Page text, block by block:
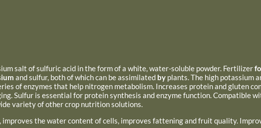
salt of sulfuric acid in the form of a white, water-soluble powder. Fertilizer
and sulfur, both of which can be assimilated by plants. The high potassium
of enzymes that help nitrogen metabolism. Increases protein and gluten
Sulfur is essential for protein synthesis and enzyme function. Compatible
variety of other crop nutrition solutions.
the water content of cells, improves fattening and fruit quality.